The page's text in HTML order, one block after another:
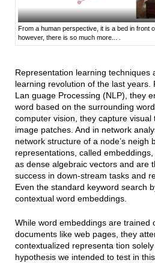
From a human perspective, it is a bed in front
however, there is so much more... .
Representation learning techniques
learning revolution of the last years.
Lan guage Processing (NLP), they
word based on the surrounding
computer vision, they capture
image patches. And in network
network structure of a node’s neigh
representations, called
as dense algebraic vectors and are
success in down-stream tasks and
Even the standard keyword search
contextual word embeddings.
While word embeddings are trained
documents like web pages, they
contextualized representa tion
hypothesis we intended to test in